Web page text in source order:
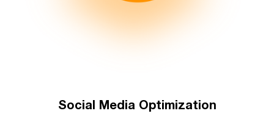
Social Media Optimization